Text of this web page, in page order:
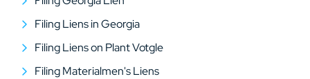
Filing Liens in Georgia
Filing Liens on Plant Votgle
Filing Materialmen's Liens